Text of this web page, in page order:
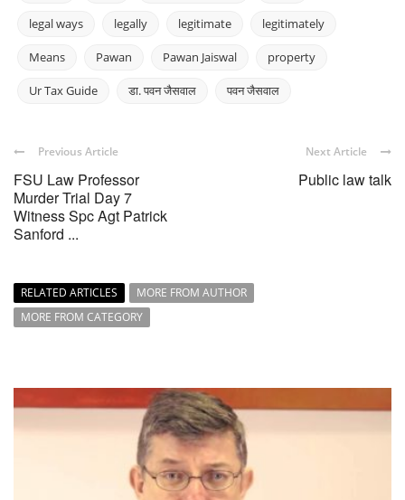
legal ways legally legitimate legitimately
Means Pawan Pawan Jaiswal property
Ur Tax Guide डा. पवन जैसवाल पवन जैसवाल
Previous Article
FSU Law Professor
Murder Trial Day 7
Witness Spc Agt Patrick
Sanford ...
Next Article
Public law talk
RELATED ARTICLES
MORE FROM AUTHOR
MORE FROM CATEGORY